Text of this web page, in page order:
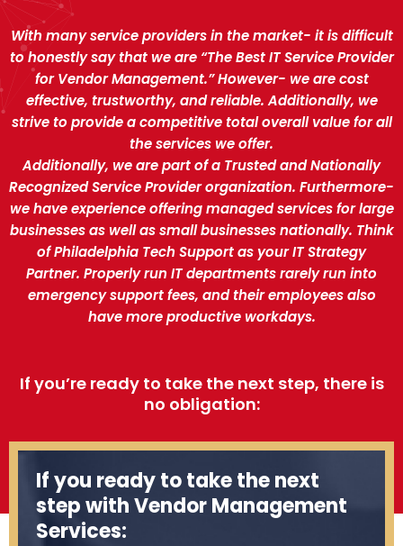
With many service providers in the market- it is difficult
to honestly say that we are “The Best IT Service Provider
for Vendor Management.” However- we are cost
effective, trustworthy, and reliable. Additionally, we
strive to provide a competitive total overall value for all
the services we offer.
Additionally, we are part of a Trusted and Nationally
Recognized Service Provider organization. Furthermore-
we have experience offering managed services for large
businesses as well as small businesses nationally. Think
of Philadelphia Tech Support as your IT Strategy
Partner. Properly run IT departments rarely run into
emergency support fees, and their employees also
have more productive workdays.
If you’re ready to take the next step, there is
no obligation:
If you ready to take the next
step with Vendor Management
Services: